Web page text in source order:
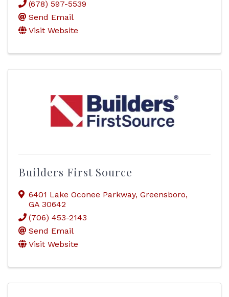
(678) 597-5539
Send Email
Visit Website
Builders First Source
6401 Lake Oconee Parkway, Greensboro,
GA 30642
(706) 453-2143
Send Email
Visit Website